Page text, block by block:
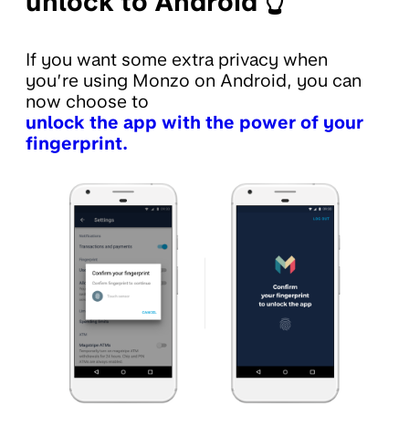
If you want some extra privacy when
you’re using Monzo on Android, you can
now choose to
unlock the app with the power of your
fingerprint.